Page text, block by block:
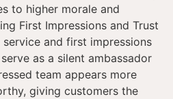
to higher morale and
First Impressions and Trust
and first impressions
as a silent ambassador
team appears more
giving customers the